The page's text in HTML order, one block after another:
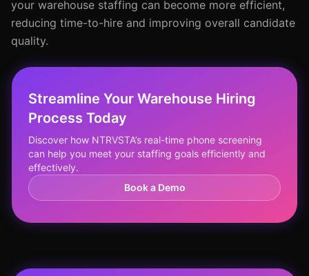
your warehouse staffing can become more efficient,
reducing time-to-hire and improving overall candidate
quality.
Streamline Your Warehouse Hiring
Process Today
Discover how NTRVSTA’s real-time phone screening
can help you meet your staffing goals efficiently and
effectively.
Book a Demo